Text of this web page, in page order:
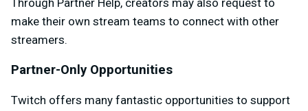
Through Partner Help, creators may also request to
make their own stream teams to connect with other
streamers.
Partner-Only Opportunities
Twitch offers many fantastic opportunities to support